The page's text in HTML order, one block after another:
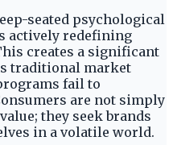
seated psychological
actively redefining
creates a significant
traditional market
fail to
are not simply
they seek brands
in a volatile world.